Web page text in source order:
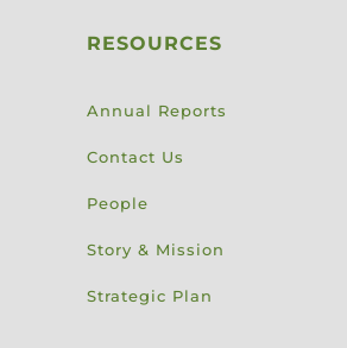
RESOURCES
Annual Reports
Contact Us
People
Story & Mission
Strategic Plan